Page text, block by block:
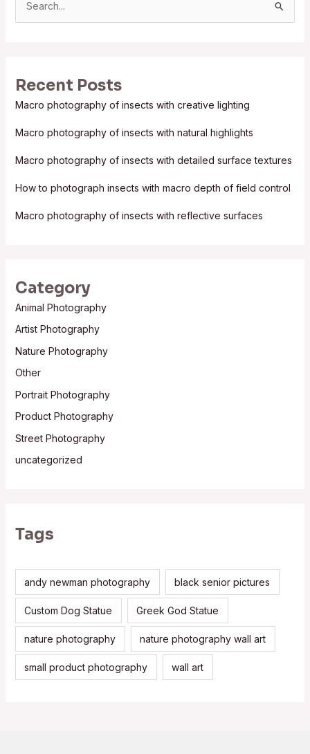
c
h
r
:
Recent Posts
Macro photography of insects with creative lighting
Macro photography of insects with natural highlights
Macro photography of insects with detailed surface textures
How to photograph insects with macro depth of field control
Macro photography of insects with reflective surfaces
Category
Animal Photography
Artist Photography
Nature Photography
Other
Portrait Photography
Product Photography
Street Photography
uncategorized
Tags
andy newman photography black senior pictures
Custom Dog Statue Greek God Statue
nature photography nature photography wall art
small product photography wall art